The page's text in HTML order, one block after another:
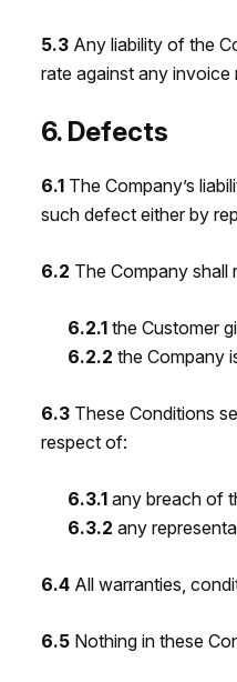
5.3 Any liability of the
rate against any
6. Defects
6.1 The Company’s
such defect either by
6.2 The Company shall
6.2.1 the Customer
6.2.2 the Company
6.3 These Conditions
respect of:
6.3.1 any breach of
6.3.2 any
6.4 All warranties,
6.5 Nothing in these